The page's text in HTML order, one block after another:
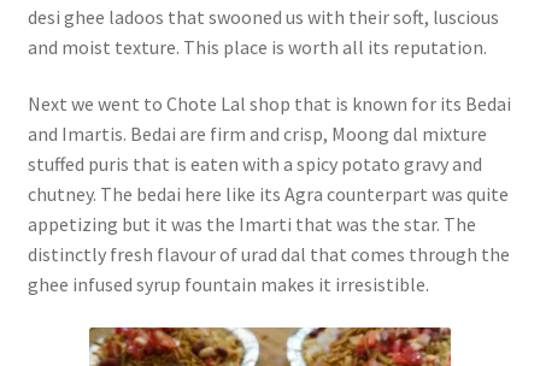
desi ghee ladoos that swooned us with their soft, luscious
and moist texture. This place is worth all its reputation.
Next we went to Chote Lal shop that is known for its Bedai
and Imartis. Bedai are firm and crisp, Moong dal mixture
stuffed puris that is eaten with a spicy potato gravy and
chutney. The bedai here like its Agra counterpart was quite
appetizing but it was the Imarti that was the star. The
distinctly fresh flavour of urad dal that comes through the
ghee infused syrup fountain makes it irresistible.